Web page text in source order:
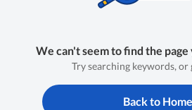
We can't seem to find the
Try searching keywords, or
Back to Home